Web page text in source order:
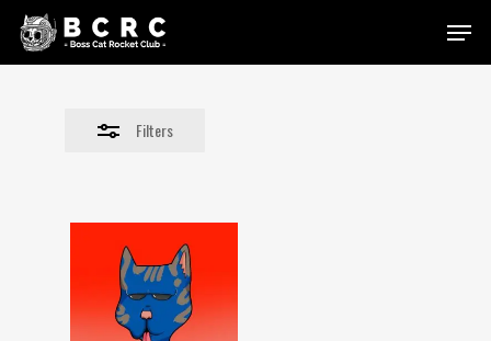
Skip
Menu
Filters
Close